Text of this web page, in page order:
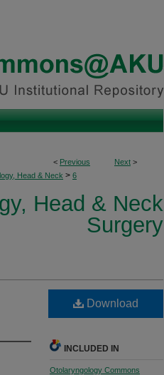
< Previous Next >
Head & Neck > 6
Head & Neck
Surgery
Download
INCLUDED IN
Otolaryngology Commons